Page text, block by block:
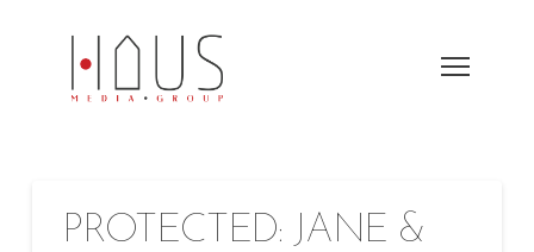
PROTECTED: JANE &